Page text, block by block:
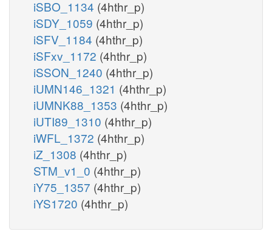
iSBO_1134 (4hthr_p)
iSDY_1059 (4hthr_p)
iSFV_1184 (4hthr_p)
iSFxv_1172 (4hthr_p)
iSSON_1240 (4hthr_p)
iUMN146_1321 (4hthr_p)
iUMNK88_1353 (4hthr_p)
iUTI89_1310 (4hthr_p)
iWFL_1372 (4hthr_p)
iZ_1308 (4hthr_p)
STM_v1_0 (4hthr_p)
iY75_1357 (4hthr_p)
iYS1720 (4hthr_p)